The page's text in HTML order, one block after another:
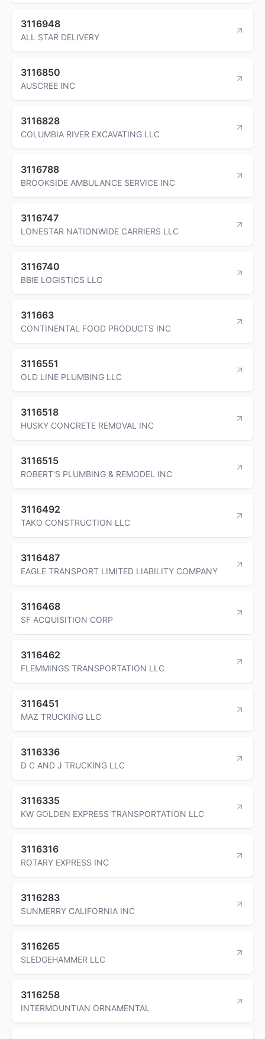
3116948
ALL STAR DELIVERY
3116850
AUSCREE INC
3116828
COLUMBIA RIVER EXCAVATING LLC
3116788
BROOKSIDE AMBULANCE SERVICE INC
3116747
LONESTAR NATIONWIDE CARRIERS LLC
3116740
BBIE LOGISTICS LLC
311663
CONTINENTAL FOOD PRODUCTS INC
3116551
OLD LINE PLUMBING LLC
3116518
HUSKY CONCRETE REMOVAL INC
3116515
ROBERT'S PLUMBING & REMODEL INC
3116492
TAKO CONSTRUCTION LLC
3116487
EAGLE TRANSPORT LIMITED LIABILITY COMPANY
3116468
SF ACQUISITION CORP
3116462
FLEMMINGS TRANSPORTATION LLC
3116451
MAZ TRUCKING LLC
3116336
D C AND J TRUCKING LLC
3116335
KW GOLDEN EXPRESS TRANSPORTATION LLC
3116316
ROTARY EXPRESS INC
3116283
SUNMERRY CALIFORNIA INC
3116265
SLEDGEHAMMER LLC
3116258
INTERMOUNTIAN ORNAMENTAL